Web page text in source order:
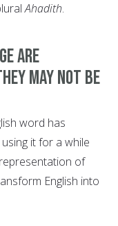
Ahadith.
are
may not be
word has
it for a while
of
English into